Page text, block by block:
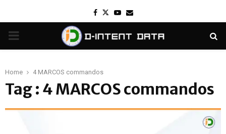
Facebook
TwitterYoutube
Email
PRIMARY
Home 4 MARCOS commandos
Tag : 4 MARCOS commandos